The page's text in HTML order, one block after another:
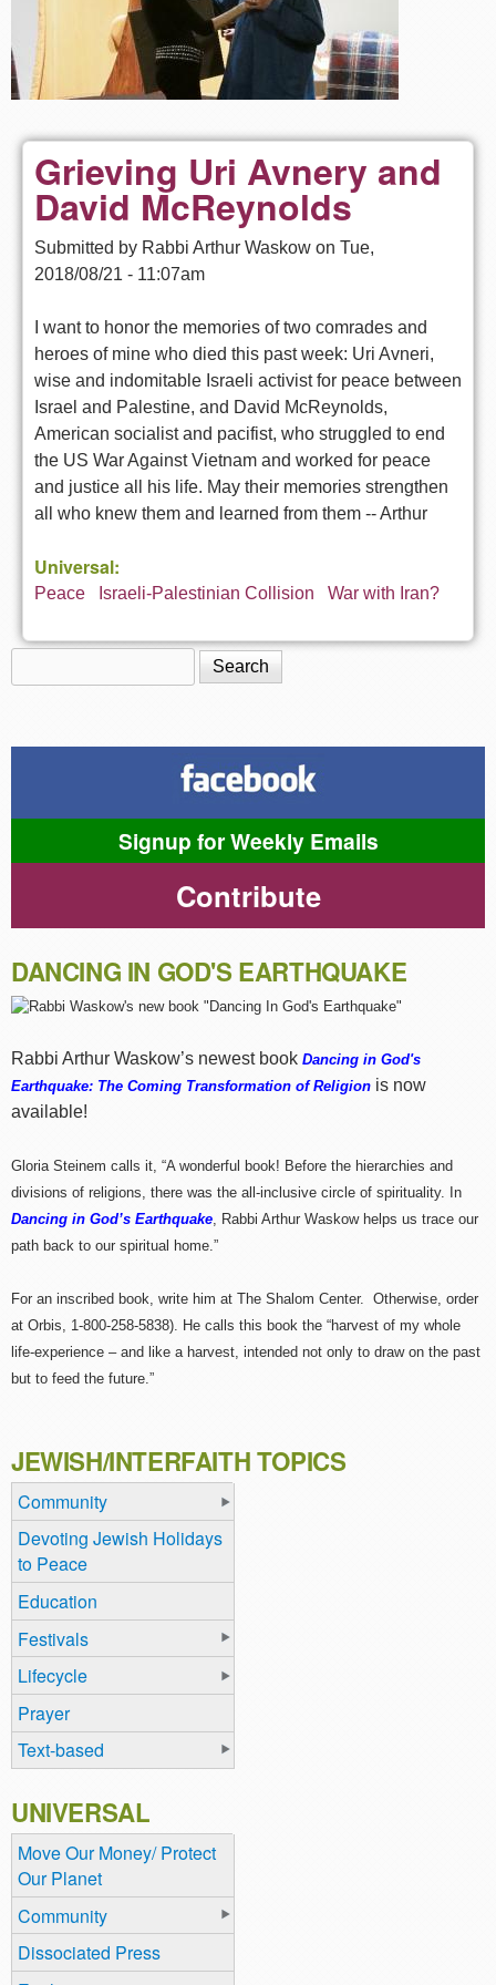
Grieving Uri Avnery and
David McReynolds
Submitted by Rabbi Arthur Waskow on Tue,
2018/08/21 - 11:07am
I want to honor the memories of two comrades and
heroes of mine who died this past week: Uri Avneri,
wise and indomitable Israeli activist for peace between
Israel and Palestine, and David McReynolds,
American socialist and pacifist, who struggled to end
the US War Against Vietnam and worked for peace
and justice all his life. May their memories strengthen
all who knew them and learned from them --Arthur
Universal:
Peace Israeli-Palestinian Collision War with Iran?
Search form
Signup for Weekly Emails
Contribute
DANCING IN GOD'S EARTHQUAKE
Rabbi Arthur Waskow’s newest book Dancing in God's
Earthquake: The Coming Transformation of Religion is now
available!
Gloria Steinem calls it, “A wonderful book! Before the hierarchies and
divisions of religions, there was the all-inclusive circle of spirituality. In
Dancing in God’s Earthquake, Rabbi Arthur Waskow helps us trace our
path back to our spiritual home.”
For an inscribed book, write him at The Shalom Center. Otherwise, order
at Orbis, 1-800-258-5838). He calls this book the “harvest of my whole
life-experience – and like a harvest, intended not only to draw on the past
but to feed the future.”
JEWISH/INTERFAITH TOPICS
Community
Devoting Jewish Holidays
to Peace
Education
Festivals
Lifecycle
Prayer
Text-based
UNIVERSAL
Move Our Money/ Protect
Our Planet
Community
Dissociated Press